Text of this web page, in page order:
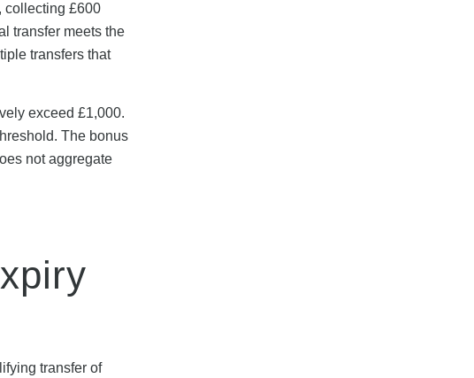
collecting £600
transfer meets the
transfers that
exceed £1,000.
The bonus
not aggregate
transfer of